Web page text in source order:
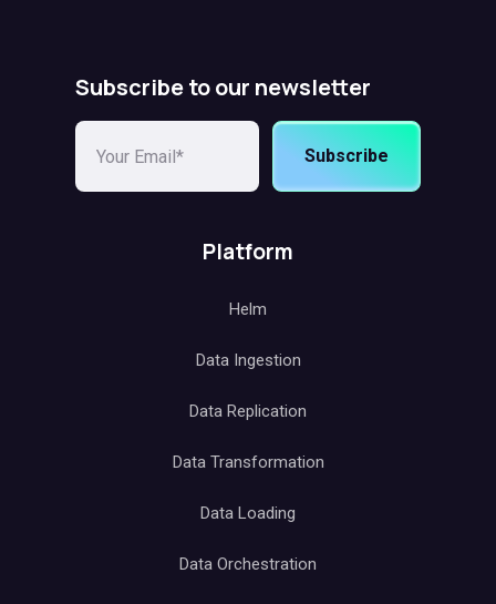
Subscribe to our newsletter
Subscribe
Platform
Helm
Data Ingestion
Data Replication
Data Transformation
Data Loading
Data Orchestration